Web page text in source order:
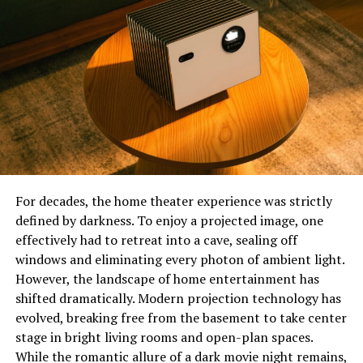
Premiumindo69 was built to bridge the gap between
digital entertainment and community engagement.
Their mission is simple: to deliver a premium experience
that blends technology with creativity, allowing users to
stay entertained while being part of something bigger
than just another website.
Top Features That Make
Premiumindo69 Stand Out
1. Multi-Category Entertainment
Unlike many platforms that focus on a single genre,
Premiumindo69 offers variety. Users can find music,
videos, live streams, and interactive online events all
under one digital roof. This diversity attracts people
with different tastes, ensuring that everyone finds
For decades, the home theater experience was strictly
defined by darkness. To enjoy a projected image, one
effectively had to retreat into a cave, sealing off
windows and eliminating every photon of ambient light.
However, the landscape of home entertainment has
shifted dramatically. Modern projection technology has
evolved, breaking free from the basement to take center
stage in bright living rooms and open-plan spaces.
While the romantic allure of a dark movie night remains,